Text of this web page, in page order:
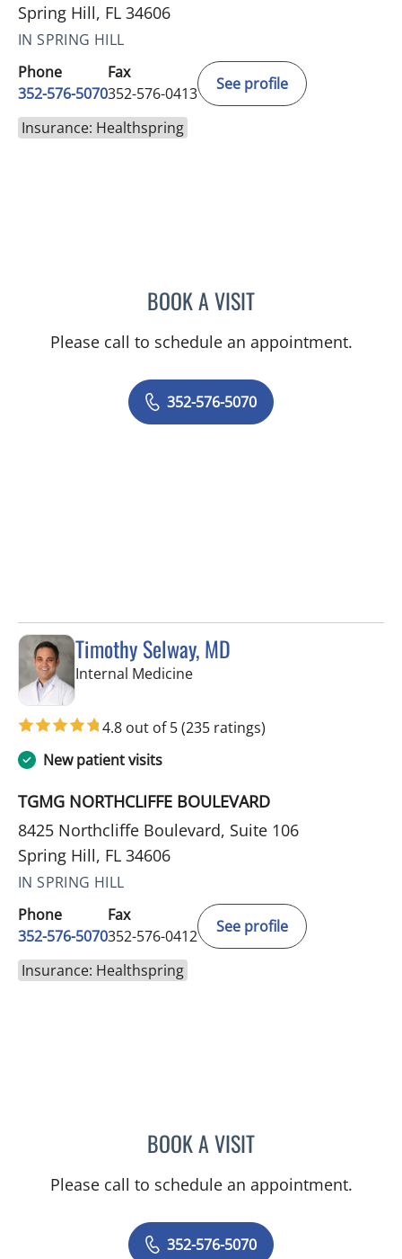
Spring Hill, FL 34606
IN SPRING HILL
Phone
352-576-5070
Fax
352-576-0413
See profile
Insurance: Healthspring
BOOK A VISITNATHAN C DEVABOSE,
Please call to schedule an appointment.
352-576-5070
Timothy Selway, MD
Internal Medicinein Spring Hill, FL
4.8 out of 5(235 ratings)
New patient visits
TGMG NORTHCLIFFE BOULEVARD
8425 Northcliffe Boulevard, Suite 106
Spring Hill, FL 34606
IN SPRING HILL
Phone
352-576-5070
Fax
352-576-0412
See profile
Insurance: Healthspring
BOOK A VISITTIMOTHY SELWAY, MD
Please call to schedule an appointment.
352-576-5070